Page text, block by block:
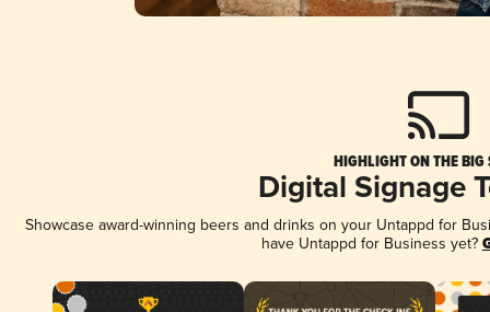
HIGHLIGHT ON THE BIG
Digital Signage
Showcase award-winning beers and drinks on your Untappd for
have Untappd for Business yet?